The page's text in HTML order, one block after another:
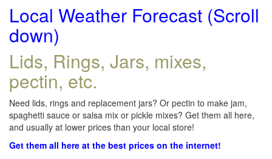
Local Weather Forecast (Scroll
down)
Lids, Rings, Jars, mixes,
pectin, etc.
Need lids, rings and replacement jars? Or pectin to make jam,
spaghetti sauce or salsa mix or pickle mixes? Get them all here,
and usually at lower prices than your local store!
Get them all here at the best prices on the internet!